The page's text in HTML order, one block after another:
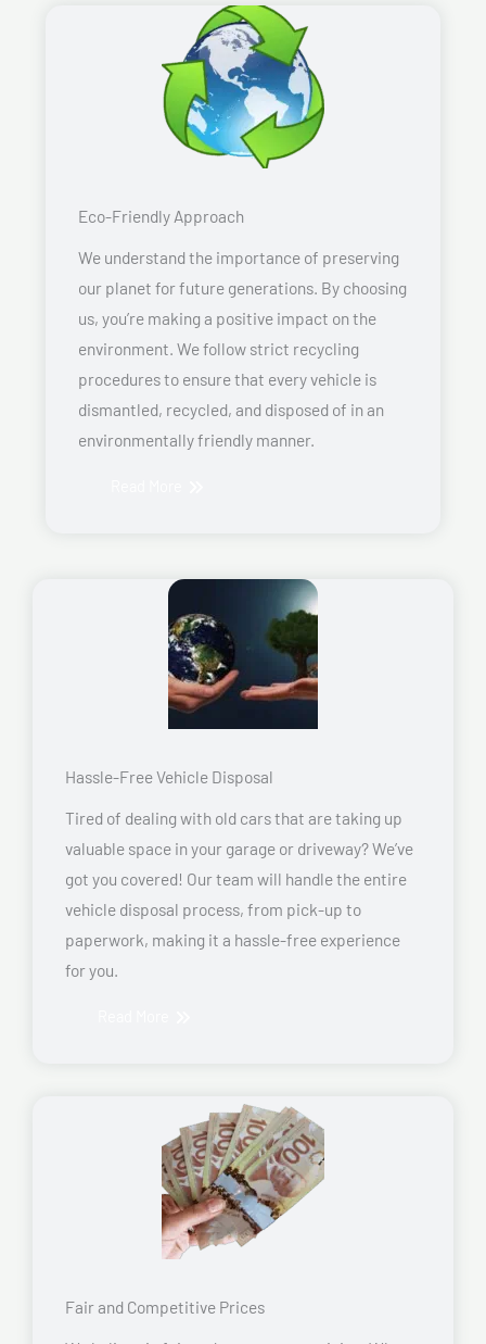
Eco-Friendly Approach
We understand the importance of preserving
our planet for future generations. By choosing
us, you’re making a positive impact on the
environment. We follow strict recycling
procedures to ensure that every vehicle is
dismantled, recycled, and disposed of in an
environmentally friendly manner.
Hassle-Free Vehicle Disposal
Tired of dealing with old cars that are taking up
valuable space in your garage or driveway? We’ve
got you covered! Our team will handle the entire
vehicle disposal process, from pick-up to
paperwork, making it a hassle-free experience
for you.
Fair and Competitive Prices